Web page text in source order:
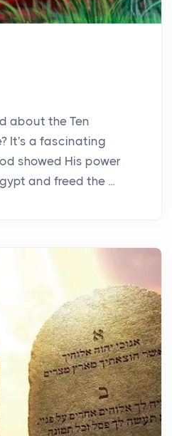
about the Ten
It's a fascinating
showed His power
and freed the ...